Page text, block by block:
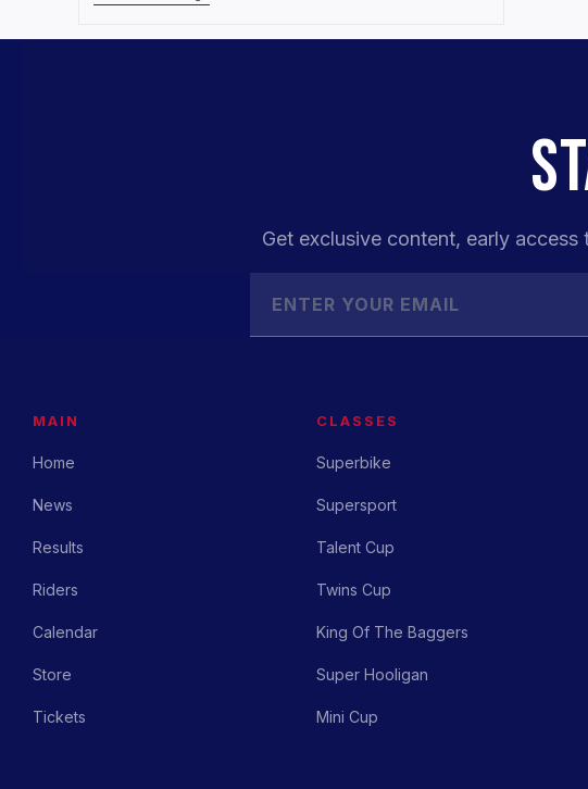
Get exclusive content, early
MAIN
Home
News
Results
Riders
Calendar
Store
Tickets
CLASSES
Superbike
Supersport
Talent Cup
Twins Cup
King Of The Baggers
Super Hooligan
Mini Cup